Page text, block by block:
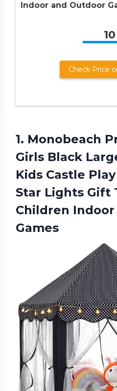
Indoor and Outdoor
10
Check Price
1. Monobeach
Girls Black
Kids Castle
Star Lights Gift
Children
Games